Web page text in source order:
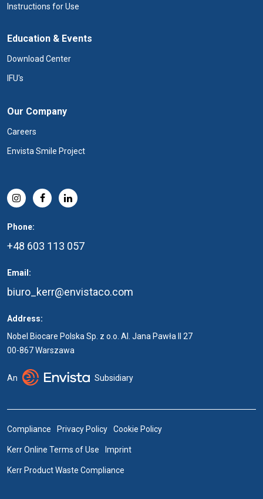
Instructions for Use
Education & Events
Download Center
IFU's
Our Company
Careers
Envista Smile Project
Phone:
+48 603 113 057
Email:
biuro_kerr@envistaco.com
Address:
Nobel Biocare Polska Sp. z o.o. Al. Jana Pawła II 27
00-867 Warszawa
An Subsidiary
Compliance Privacy Policy Cookie Policy
Kerr Online Terms of Use Imprint
Kerr Product Waste Compliance